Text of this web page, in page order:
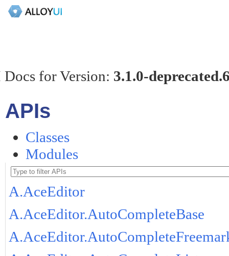
for Version: 3.1.0-
APIs
Classes
Modules
A.AceEditor
A.AceEditor.AutoCompleteBase